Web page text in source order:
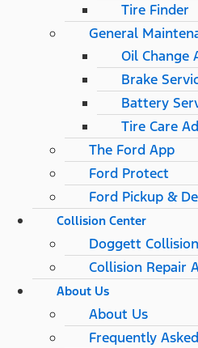
Tire Finder
General
Oil Change
Brake
Battery
Tire Care
The Ford App
Ford Protect
Ford Pickup &
Collision Center
Doggett
Collision Repair
About Us
About Us
Frequently